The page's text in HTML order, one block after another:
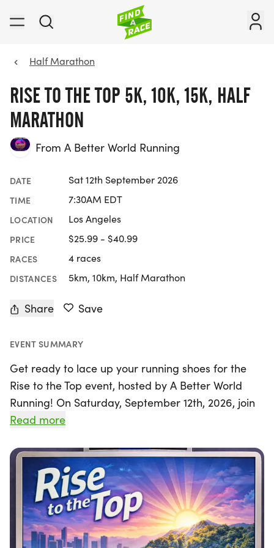
Half Marathon
RISE TO THE TOP 5K, 10K, 15K, HALF
MARATHON
From A Better World Running
DATE Sat 12th September 2026
TIME 7:30AM EDT
LOCATION Los Angeles
PRICE $25.99 - $40.99
RACES 4 races
DISTANCES 5km, 10km, Half Marathon
Share Save
EVENT SUMMARY
Get ready to lace up your running shoes for the
Rise to the Top event, hosted by A Better World
Running! On Saturday, September 12th, 2026, join
us at the beautiful Kenneth Hahn State Recreation
racing. Whether you're a seasoned pro or a first-
time runner, you'll have the opportunity to
challenge yourself with multiple race distances: 5k,
10k, 15k, and the Half Marathon.
This family-friendly event promises a supportive
Read more